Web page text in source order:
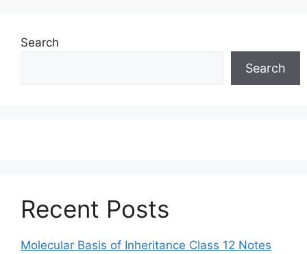
Search
Search
Recent Posts
Molecular Basis of Inheritance Class 12 Notes